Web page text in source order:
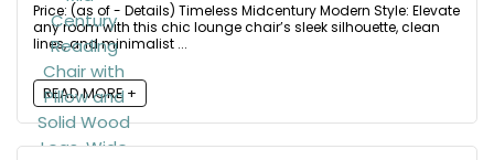
Price: (as of - Details) Timeless Midcentury Modern Style: Elevate
any room with this chic lounge chair’s sleek silhouette, clean
lines, and minimalist ...
READ MORE +